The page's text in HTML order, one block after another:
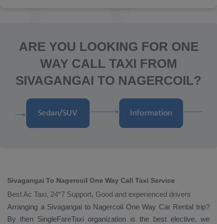
ARE YOU LOOKING FOR ONE
WAY CALL TAXI FROM
SIVAGANGAI TO NAGERCOIL?
Sivagangai To Nagercoil One Way Call Taxi Service
Best Ac Taxi, 24*7 Support, Good and experienced drivers
Arranging a Sivagangai to Nagercoil One Way Car Rental trip?
By then SingleFareTaxi organization is the best elective, we